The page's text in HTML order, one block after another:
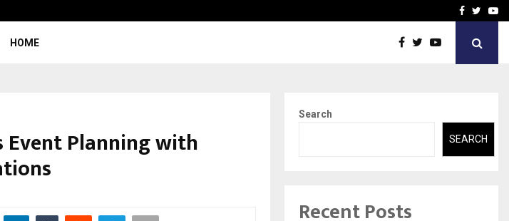
Bizness HackathonFacebook
HOME
Event Planning with
Search
SEARCH
Recent Posts